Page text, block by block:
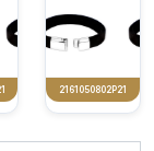
2161050802P21